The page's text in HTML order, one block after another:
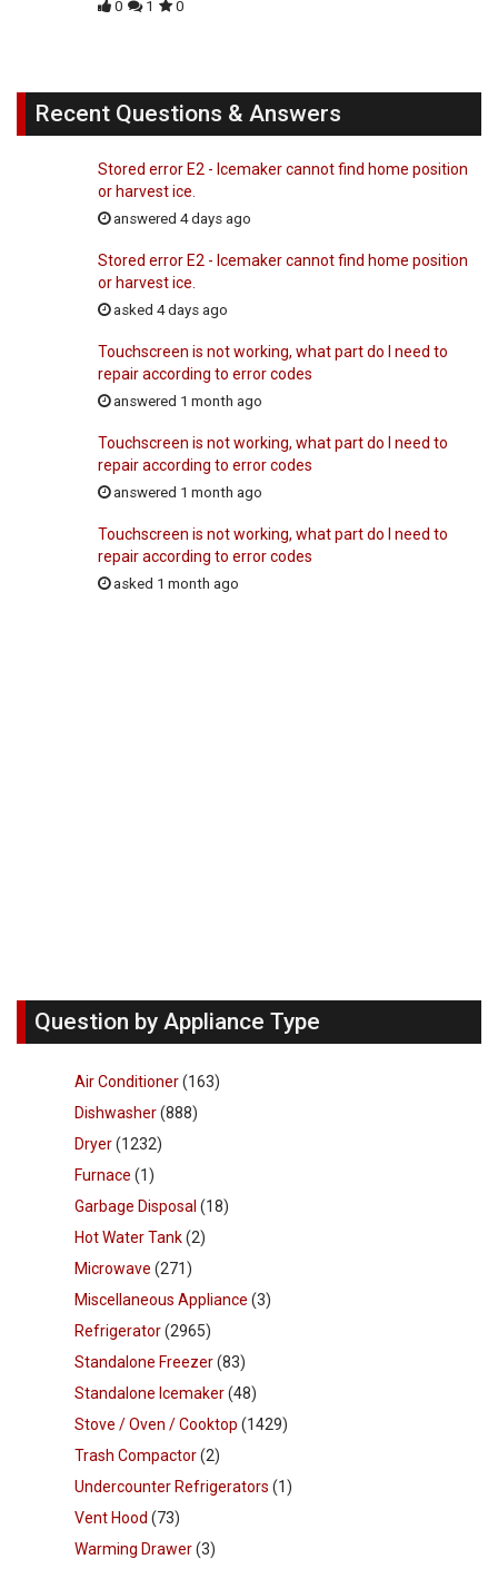
0 1 0
Recent Questions & Answers
Stored error E2 - Icemaker cannot find home position
or harvest ice.
answered 4 days ago
Stored error E2 - Icemaker cannot find home position
or harvest ice.
asked 4 days ago
Touchscreen is not working, what part do I need to
repair according to error codes
answered 1 month ago
Touchscreen is not working, what part do I need to
repair according to error codes
answered 1 month ago
Touchscreen is not working, what part do I need to
repair according to error codes
asked 1 month ago
Question by Appliance Type
Air Conditioner(163)
Dishwasher(888)
Dryer(1232)
Furnace (1)
Garbage Disposal (18)
Hot Water Tank(2)
Microwave (271)
Miscellaneous Appliance (3)
Refrigerator(2965)
Standalone Freezer(83)
Standalone Icemaker(48)
Stove / Oven / Cooktop (1429)
Trash Compactor(2)
Undercounter Refrigerators (1)
Vent Hood (73)
Warming Drawer(3)